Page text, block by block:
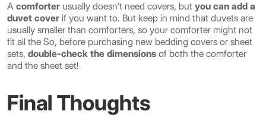
A comforter usually doesn’t need covers, but you can add a
duvet cover if you want to. But keep in mind that duvets are
usually smaller than comforters, so your comforter might not
fit all the So, before purchasing new bedding covers or sheet
sets, double-check the dimensions of both the comforter
and the sheet set!
Final Thoughts